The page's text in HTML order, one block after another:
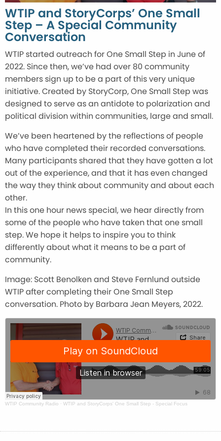
WTIP and StoryCorps’ One Small
Step – A Special Community
Conversation
WTIP started outreach for One Small Step in June of
2022. Since then, we’ve had over 80 community
members sign up to be a part of this very unique
initiative. Created by StoryCorp, One Small Step was
designed to serve as an antidote to polarization and
political division within communities, large and small.
We’ve been heartened by the reflections of people
who have completed their recorded conversations.
Many participants shared that they have gotten a lot
out of the experience, and that it has even changed
the way they think about community and about each
other.
In this one hour news special, we hear directly from
some of the people who have taken that one small
step. We hope it helps to inspire you to think
differently about what it means to be a part of
community.
Image: Scott Benolken and Steve Fernlund outside
WTIP after completing their One Small Step
conversation. Photo by Barbara Jean Meyers, 2022.
WTIP Community Radio · WTIP and StoryCorps' One Small Step - Special Focus